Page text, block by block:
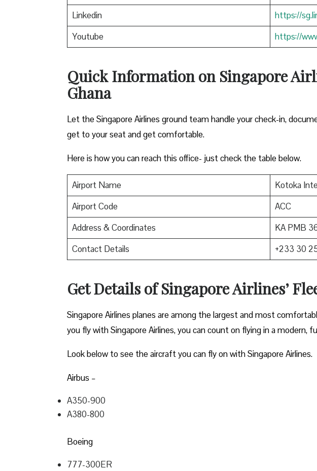
Linkedin
https://
Youtube
https://
Quick Information on Singapore
Ghana
Let the Singapore Airlines ground team handle your check-in,
get to your seat and get comfortable.
Here is how you can reach this office- just check the table below.
Airport Name
Kotoka
Airport Code
ACC
Address & Coordinates
KA PMB
Contact Details
+233 30
Get Details of Singapore Airlines’
Singapore Airlines planes are among the largest and most
you fly with Singapore Airlines, you can count on flying in a modern,
Look below to see the aircraft you can fly on with Singapore Airlines.
Airbus –
A350-900
A380-800
Boeing
777-300ER